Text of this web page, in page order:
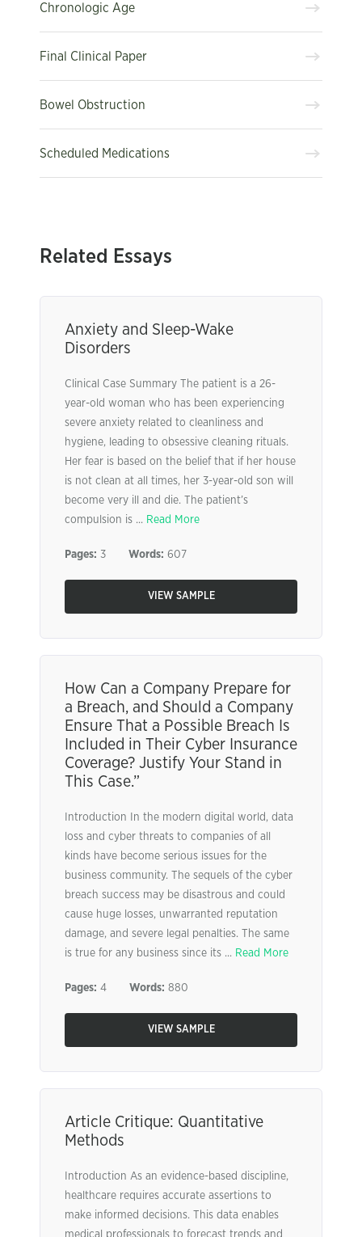
Chronologic Age
Final Clinical Paper
Bowel Obstruction
Scheduled Medications
Related Essays
Anxiety and Sleep-Wake
Disorders
Clinical Case Summary The patient is a 26-
year-old woman who has been experiencing
severe anxiety related to cleanliness and
hygiene, leading to obsessive cleaning rituals.
Her fear is based on the belief that if her house
is not clean at all times, her 3-year-old son will
become very ill and die. The patient’s
compulsion is ... Read More
Pages: 3 Words: 607
VIEW SAMPLE
How Can a Company Prepare for
a Breach, and Should a Company
Ensure That a Possible Breach Is
Included in Their Cyber Insurance
Coverage? Justify Your Stand in
This Case.”
Introduction In the modern digital world, data
loss and cyber threats to companies of all
kinds have become serious issues for the
business community. The sequels of the cyber
breach success may be disastrous and could
cause huge losses, unwarranted reputation
damage, and severe legal penalties. The same
is true for any business since its ... Read More
Pages: 4 Words: 880
VIEW SAMPLE
Article Critique: Quantitative
Methods
Introduction As an evidence-based discipline,
healthcare requires accurate assertions to
make informed decisions. This data enables
medical professionals to forecast trends and